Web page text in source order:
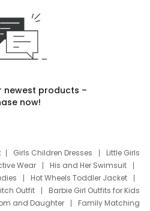
newest products –
now!
Girls Children Dresses
Little Girls
Wear
His and Her Swimsuit
Hot Wheels Toddler Jacket
Outfit
Barbie Girl Outfits for Kids
and Daughter
Family Matching